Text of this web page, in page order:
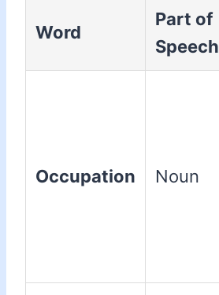
Word
Part of
Speech
Occupation Noun